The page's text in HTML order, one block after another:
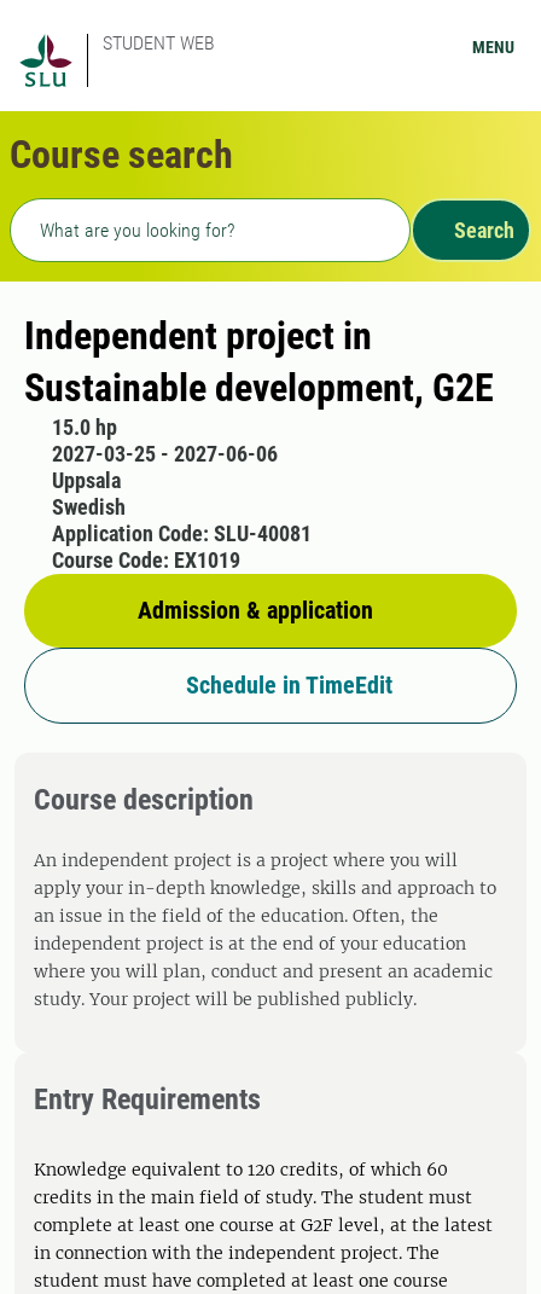
STUDENT WEB MENU
Course search
Freetext search
Search
Independent project in
Sustainable development, G2E
15.0 hp
2027-03-25 - 2027-06-06
Uppsala
Swedish
Admission & application
Application Code: SLU-40081
Course Code: EX1019
Schedule in TimeEdit
Course description
An independent project is a project where you will
apply your in-depth knowledge, skills and approach to
an issue in the field of the education. Often, the
independent project is at the end of your education
where you will plan, conduct and present an academic
study. Your project will be published publicly.
Entry Requirements
Knowledge equivalent to 120 credits, of which 60
credits in the main field of study. The student must
complete at least one course at G2F level, at the latest
in connection with the independent project. The
student must have completed at least one course